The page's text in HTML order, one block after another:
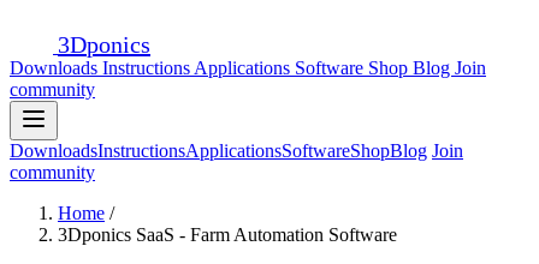
3Dponics
Downloads Instructions Applications Software Shop Blog Join
community
DownloadsInstructionsApplicationsSoftwareShopBlog Join
community
Home /
3Dponics SaaS - Farm Automation Software